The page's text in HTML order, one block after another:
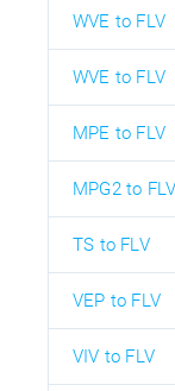
WVE to FLV
WVE to FLV
MPE to FLV
MPG2 to FLV
TS to FLV
VEP to FLV
VIV to FLV